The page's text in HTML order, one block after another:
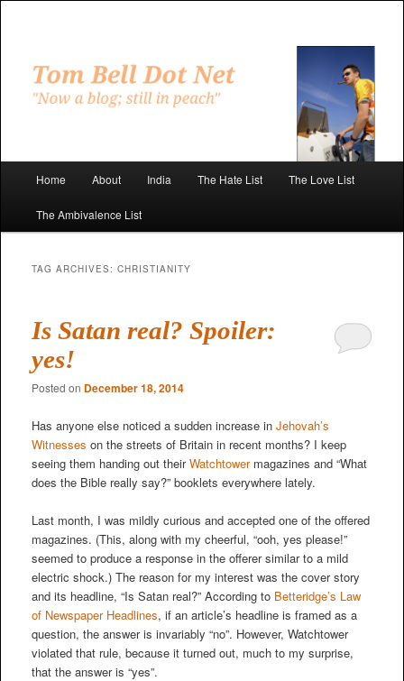
content
content
Home About India The Hate List The Love List
The Ambivalence List
TAG ARCHIVES: CHRISTIANITY
Is Satan real? Spoiler:
yes!
Posted on December 18, 2014
Has anyone else noticed a sudden increase in Jehovah’s
Witnesses on the streets of Britain in recent months? I keep
seeing them handing out theirWatchtowermagazines and “What
does the Bible really say?” booklets everywhere lately.
Last month, I was mildly curious and accepted one of the offered
magazines. (This, along with my cheerful, “ooh, yes please!”
seemed to produce a response in the offerer similar to a mild
electric shock.) The reason for my interest was the cover story
and its headline, “Is Satan real?” According to Betteridge’s Law
of Newspaper Headlines, if an article’s headline is framed as a
question, the answer is invariably “no”. However, Watchtower
violated that rule, because it turned out, much to my surprise,
that the answer is “yes”.